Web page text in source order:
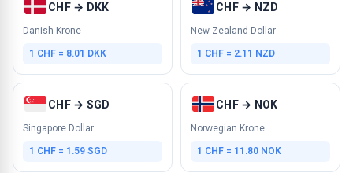
CHF → DKK
Danish Krone
1 CHF = 8.01 DKK
CHF → NZD
New Zealand Dollar
1 CHF = 2.11 NZD
CHF → SGD
Singapore Dollar
1 CHF = 1.59 SGD
CHF → NOK
Norwegian Krone
1 CHF = 11.80 NOK